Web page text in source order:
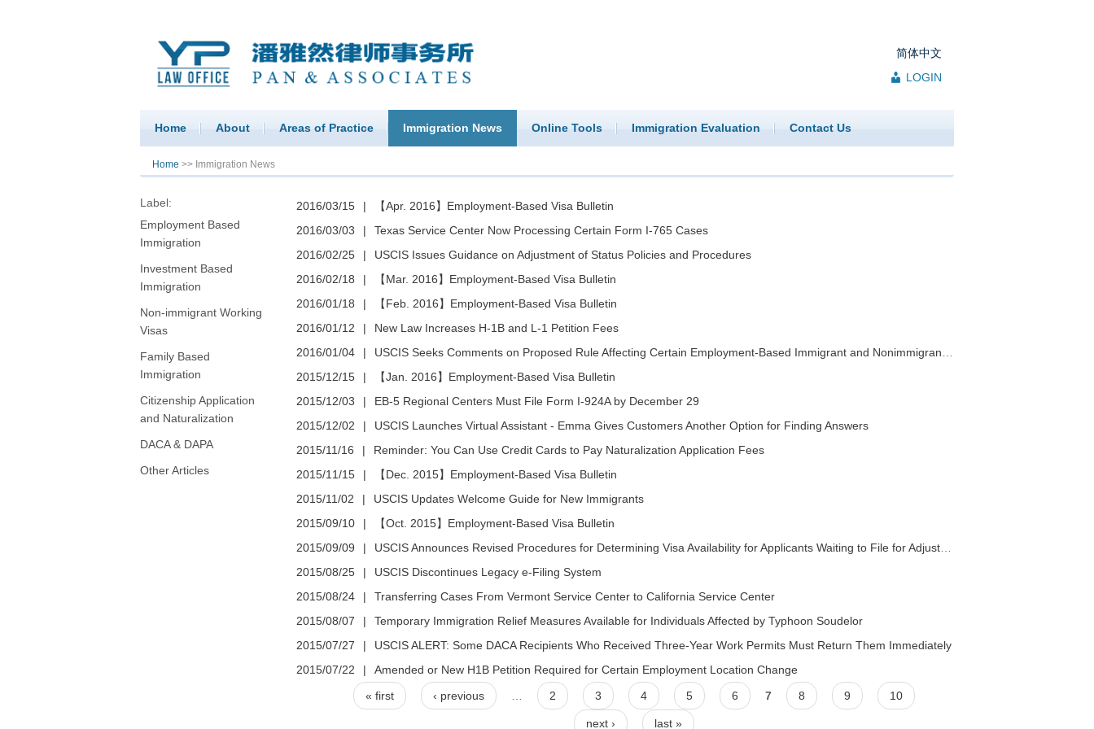
简体中文
LOGIN
Home About Areas of Practice Immigration News Online Tools Immigration Evaluation Contact Us
You are here
Home >> Immigration News
Label:
Employment Based
Immigration
Investment Based
Immigration
Non-immigrant Working
Visas
Family Based
Immigration
Citizenship Application
and Naturalization
DACA & DAPA
Other Articles
2016/03/15 |
【Apr. 2016】Employment-Based Visa Bulletin
2016/03/03
|
Texas Service Center Now Processing Certain Form I-765 Cases
2016/02/25
|
USCIS Issues Guidance on Adjustment of Status Policies and Procedures
2016/02/18
|
【Mar. 2016】Employment-Based Visa Bulletin
2016/01/18
|
【Feb. 2016】Employment-Based Visa Bulletin
2016/01/12
|
New Law Increases H-1B and L-1 Petition Fees
2016/01/04
|
USCIS Seeks Comments on Proposed Rule Affecting Certain Employment-Based Immigrant and Nonimmigrant Visa Programs
2015/12/15
|
【Jan. 2016】Employment-Based Visa Bulletin
2015/12/03
|
EB-5 Regional Centers Must File Form I-924A by December 29
2015/12/02
|
USCIS Launches Virtual Assistant - Emma Gives Customers Another Option for Finding Answers
2015/11/16
|
Reminder: You Can Use Credit Cards to Pay Naturalization Application Fees
2015/11/15
|
【Dec. 2015】Employment-Based Visa Bulletin
2015/11/02
|
USCIS Updates Welcome Guide for New Immigrants
2015/09/10
|
【Oct. 2015】Employment-Based Visa Bulletin
2015/09/09
|
USCIS Announces Revised Procedures for Determining Visa Availability for Applicants Waiting to File for Adjustment of Status
2015/08/25
|
USCIS Discontinues Legacy e-Filing System
2015/08/24
|
Transferring Cases From Vermont Service Center to California Service Center
2015/08/07
|
Temporary Immigration Relief Measures Available for Individuals Affected by Typhoon Soudelor
2015/07/27
|
USCIS ALERT: Some DACA Recipients Who Received Three-Year Work Permits Must Return Them Immediately
2015/07/22
| Amended or New H1B Petition Required for Certain Employment Location Change
Pages « first ‹ previous 2 3 4 5 6 7 8 9 10
next › last »